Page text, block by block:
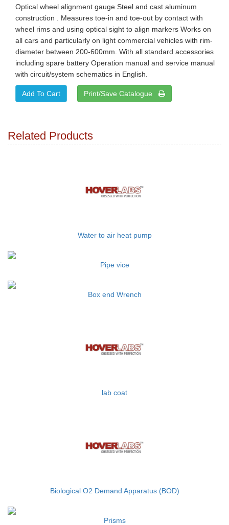
Optical wheel alignment gauge Steel and cast aluminum
construction . Measures toe-in and toe-out by contact with
wheel rims and using optical sight to align markers Works on
all cars and particularly on light commercial vehicles with rim-
diameter between 200-600mm. With all standard accessories
including spare battery Operation manual and service manual
with circuit/system schematics in English.
Print/Save Catalogue
Related Products
Water to air heat pump
Pipe vice
Box end Wrench
lab coat
Biological O2 Demand Apparatus (BOD)
Prisms